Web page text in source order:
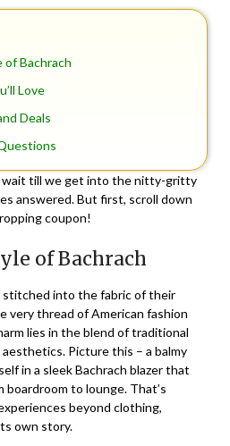
of Bachrach
Love
Deals
wait till we get into the nitty-gritty
answered. But first, scroll down
coupon!
of Bachrach
stitched into the fabric of their
very thread of American fashion
lies in the blend of traditional
Picture this – a balmy
in a sleek Bachrach blazer that
to lounge. That’s
beyond clothing,
own story.